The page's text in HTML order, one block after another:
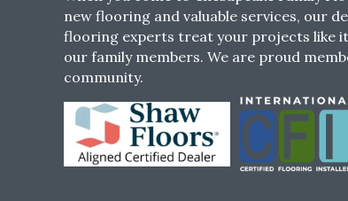
new flooring and valuable services, our
flooring experts treat your projects like
our family members. We are proud
community.